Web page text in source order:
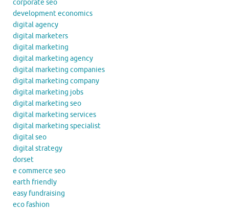
corporate seo
development economics
digital agency
digital marketers
digital marketing
digital marketing agency
digital marketing companies
digital marketing company
digital marketing jobs
digital marketing seo
digital marketing services
digital marketing specialist
digital seo
digital strategy
dorset
e commerce seo
earth friendly
easy fundraising
eco fashion